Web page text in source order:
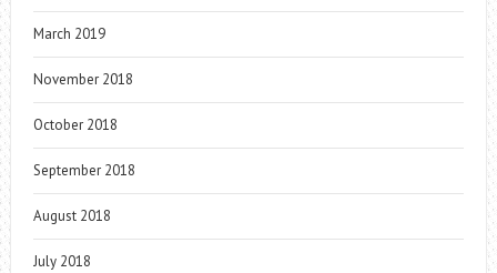
March 2019
November 2018
October 2018
September 2018
August 2018
July 2018